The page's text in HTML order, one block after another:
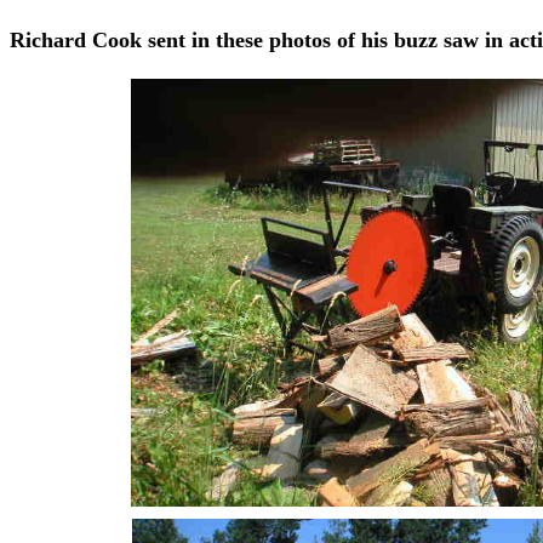
Richard Cook sent in these photos of his buzz saw in